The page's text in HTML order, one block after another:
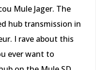
Mule Jager. The
hub transmission in
I rave about this
ever want to